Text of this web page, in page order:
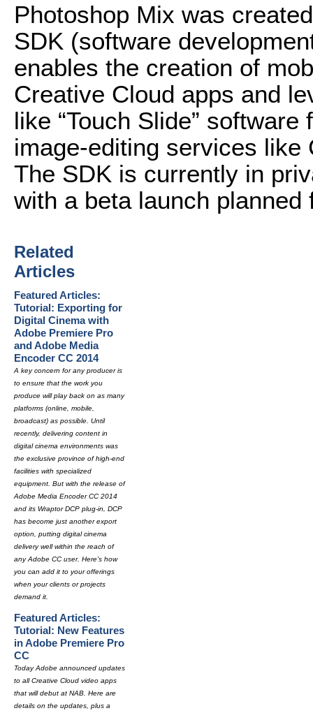
Photoshop Mix was
SDK (software
enables the creation of
Creative Cloud apps and
like “Touch Slide”
image-editing services like
The SDK is currently in
with a beta launch planned
Related
Articles
Featured Articles:
Tutorial: Exporting for
Digital Cinema with
Adobe Premiere Pro
and Adobe Media
Encoder CC 2014
A key concern for any producer is
to ensure that the work you
produce will play back on as many
platforms (online, mobile,
broadcast) as possible. Until
recently, delivering content in
digital cinema environments was
the exclusive province of high-end
facilities with specialized
equipment. But with the release of
Adobe Media Encoder CC 2014
and its Wraptor DCP plug-in, DCP
has become just another export
option, putting digital cinema
delivery well within the reach of
any Adobe CC user. Here's how
you can add it to your offerings
when your clients or projects
demand it.
Featured Articles:
Tutorial: New Features
in Adobe Premiere Pro
CC
Today Adobe announced updates
to all Creative Cloud video apps
that will debut at NAB. Here are
details on the updates, plus a